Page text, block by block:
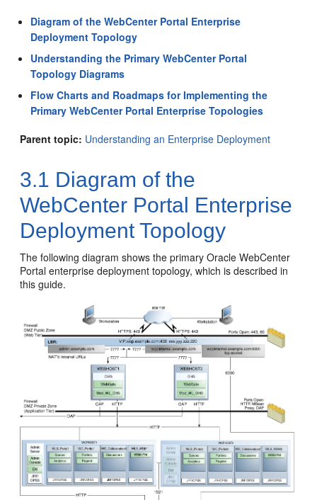
Diagram of the WebCenter Portal Enterprise
Deployment Topology
Understanding the Primary WebCenter Portal
Topology Diagrams
Flow Charts and Roadmaps for Implementing the
Primary WebCenter Portal Enterprise Topologies
Parent topic: Understanding an Enterprise Deployment
3.1 Diagram of the
WebCenter Portal Enterprise
Deployment Topology
The following diagram shows the primary Oracle WebCenter
Portal enterprise deployment topology, which is described in
this guide.